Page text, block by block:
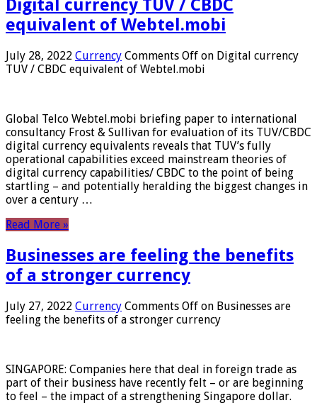
Digital currency TUV / CBDC
equivalent of Webtel.mobi
July 28, 2022 Currency Comments Off on Digital currency
TUV / CBDC equivalent of Webtel.mobi
Global Telco Webtel.mobi briefing paper to international
consultancy Frost & Sullivan for evaluation of its TUV/CBDC
digital currency equivalents reveals that TUV’s fully
operational capabilities exceed mainstream theories of
digital currency capabilities/ CBDC to the point of being
startling – and potentially heralding the biggest changes in
over a century …
Read More »
Businesses are feeling the benefits
of a stronger currency
July 27, 2022 Currency Comments Off on Businesses are
feeling the benefits of a stronger currency
SINGAPORE: Companies here that deal in foreign trade as
part of their business have recently felt – or are beginning
to feel – the impact of a strengthening Singapore dollar.